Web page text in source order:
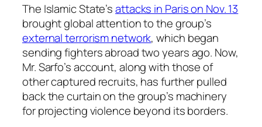
The Islamic State’sattacks in Paris on Nov. 13
brought global attention to the group’s
external terrorism network, which began
sending fighters abroad two years ago. Now,
Mr. Sarfo’s account, along with those of
other captured recruits, has further pulled
back the curtain on the group’s machinery
for projecting violence beyond its borders.